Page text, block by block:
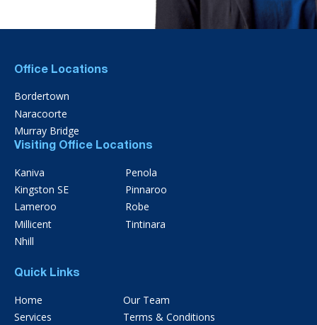
Office Locations
Bordertown
Naracoorte
Murray Bridge
Visiting Office Locations
Kaniva
Kingston SE
Lameroo
Millicent
Nhill
Penola
Pinnaroo
Robe
Tintinara
Quick Links
Home
Services
Our Team
Terms & Conditions